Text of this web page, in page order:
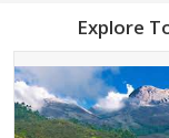
Explore